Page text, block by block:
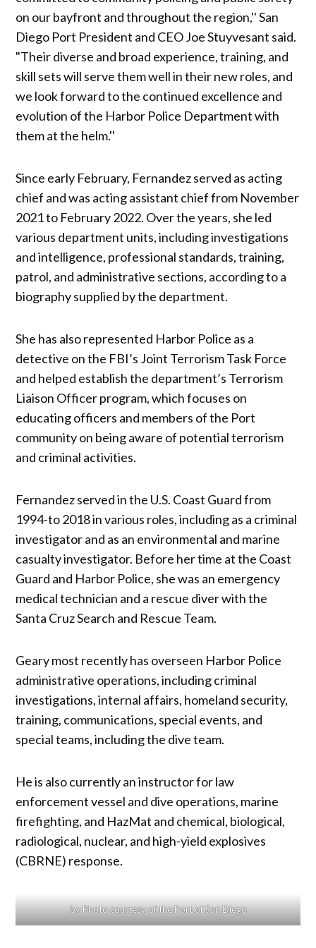
on our bayfront and throughout the region,'' San
Diego Port President and CEO Joe Stuyvesant said.
"Their diverse and broad experience, training, and
skill sets will serve them well in their new roles, and
we look forward to the continued excellence and
evolution of the Harbor Police Department with
them at the helm.''
Since early February, Fernandez served as acting
chief and was acting assistant chief from November
2021 to February 2022. Over the years, she led
various department units, including investigations
and intelligence, professional standards, training,
patrol, and administrative sections, according to a
biography supplied by the department.
She has also represented Harbor Police as a
detective on the FBI’s Joint Terrorism Task Force
and helped establish the department’s Terrorism
Liaison Officer program, which focuses on
educating officers and members of the Port
community on being aware of potential terrorism
and criminal activities.
Fernandez served in the U.S. Coast Guard from
1994-to 2018 in various roles, including as a criminal
investigator and as an environmental and marine
casualty investigator. Before her time at the Coast
Guard and Harbor Police, she was an emergency
medical technician and a rescue diver with the
Santa Cruz Search and Rescue Team.
Geary most recently has overseen Harbor Police
administrative operations, including criminal
investigations, internal affairs, homeland security,
training, communications, special events, and
special teams, including the dive team.
He is also currently an instructor for law
enforcement vessel and dive operations, marine
firefighting, and HazMat and chemical, biological,
radiological, nuclear, and high-yield explosives
(CBRNE) response.
by Photo courtesy of the Port of San Diego